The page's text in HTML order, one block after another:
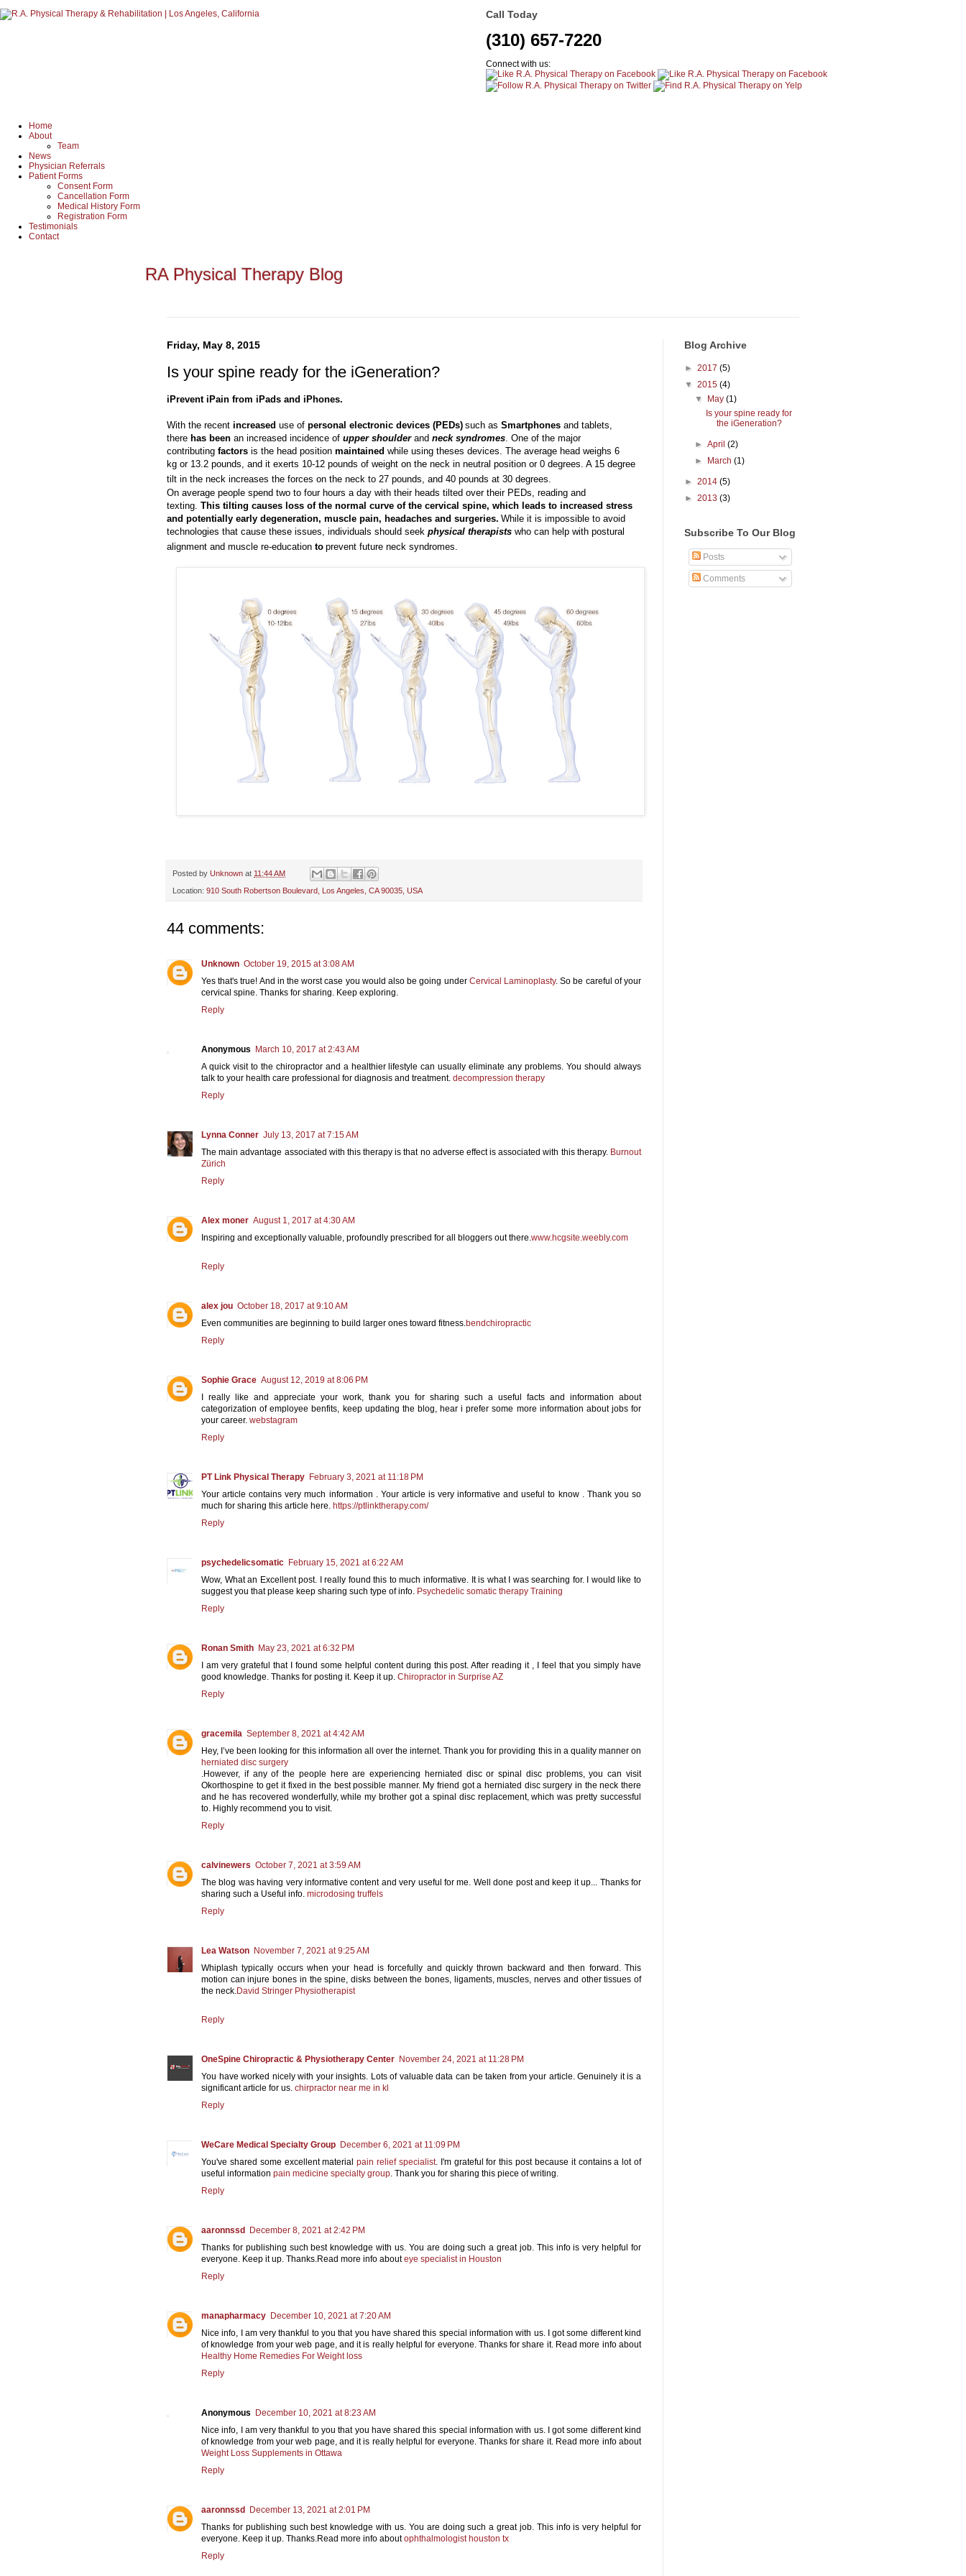
Call Today
(310) 657-7220
Connect with us:
Home
About
Team
News
Physician Referrals
Patient Forms
Consent Form
Cancellation Form
Medical History Form
Registration Form
Testimonials
Contact
RA Physical Therapy Blog
Friday, May 8, 2015
Is your spine ready for the iGeneration?
iPrevent iPain from iPads and iPhones.
With the recent increased use of personal electronic devices (PEDs) such as Smartphones and tablets,
there has been an increased incidence of upper shoulderand neck syndromes . One of the major
contributing factors is the head position maintained while using theses devices. The average head weighs 6
kg or 13.2 pounds, and it exerts 10-12 pounds of weight on the neck in neutral position or 0 degrees. A 15 degree
tilt in the neck increases the forces on the neck to 27 pounds, and 40 pounds at 30 degrees.
On average people spend two to four hours a day with their heads tilted over their PEDs, reading and
texting. This tilting causes loss of the normal curve of the cervical spine, which leads to increased stress
and potentially early degeneration, muscle pain, headaches and surgeries. While it is impossible to avoid
technologies that cause these issues, individuals should seek physical therapists who can help with postural
alignment and muscle re-education to prevent future neck syndromes.
Posted by Unknown at 11:44 AM
Location: 910 South Robertson Boulevard, Los Angeles, CA 90035, USA
44 comments:
Unknown October 19, 2015 at 3:08 AM
Yes that's true! And in the worst case you would also be going under Cervical Laminoplasty. So be careful of your
cervical spine. Thanks for sharing. Keep exploring.
Reply
Anonymous
March 10, 2017 at 2:43 AM
A quick visit to the chiropractor and a healthier lifestyle can usually eliminate any problems. You should always
talk to your health care professional for diagnosis and treatment. decompression therapy
Reply
Lynna Conner July 13, 2017 at 7:15 AM
The main advantage associated with this therapy is that no adverse effect is associated with this therapy. Burnout
Zürich
Reply
Alex moner August 1, 2017 at 4:30 AM
Inspiring and exceptionally valuable, profoundly prescribed for all bloggers out there.www.hcgsite.weebly.com
Reply
alex jou October 18, 2017 at 9:10 AM
Even communities are beginning to build larger ones toward fitness.bendchiropractic
Reply
Sophie Grace August 12, 2019 at 8:06 PM
I really like and appreciate your work, thank you for sharing such a useful facts and information about
categorization of employee benfits, keep updating the blog, hear i prefer some more information about jobs for
your career. webstagram
Reply
PT Link Physical Therapy February 3, 2021 at 11:18 PM
Your article contains very much information . Your article is very informative and useful to know . Thank you so
much for sharing this article here. https://ptlinktherapy.com/
Reply
psychedelicsomatic February 15, 2021 at 6:22 AM
Wow, What an Excellent post. I really found this to much informative. It is what I was searching for. I would like to
suggest you that please keep sharing such type of info. Psychedelic somatic therapy Training
Reply
Ronan Smith May 23, 2021 at 6:32 PM
I am very grateful that I found some helpful content during this post. After reading it , I feel that you simply have
good knowledge. Thanks for posting it. Keep it up. Chiropractor in Surprise AZ
Reply
gracemila September 8, 2021 at 4:42 AM
Hey, I’ve been looking for this information all over the internet. Thank you for providing this in a quality manner on
herniated disc surgery
.However, if any of the people here are experiencing herniated disc or spinal disc problems, you can visit
Okorthospine to get it fixed in the best possible manner. My friend got a herniated disc surgery in the neck there
and he has recovered wonderfully, while my brother got a spinal disc replacement, which was pretty successful
to. Highly recommend you to visit.
Reply
calvinewers October 7, 2021 at 3:59 AM
The blog was having very informative content and very useful for me. Well done post and keep it up... Thanks for
sharing such a Useful info. microdosing truffels
Reply
Lea Watson November 7, 2021 at 9:25 AM
Whiplash typically occurs when your head is forcefully and quickly thrown backward and then forward. This
motion can injure bones in the spine, disks between the bones, ligaments, muscles, nerves and other tissues of
the neck.David Stringer Physiotherapist
Reply
OneSpine Chiropractic & Physiotherapy Center November 24, 2021 at 11:28 PM
You have worked nicely with your insights. Lots of valuable data can be taken from your article. Genuinely it is a
significant article for us. chirpractor near me in kl
Reply
WeCare Medical Specialty Group December 6, 2021 at 11:09 PM
You've shared some excellent materialpain relief specialist. I'm grateful for this post because it contains a lot of
useful information pain medicine specialty group. Thank you for sharing this piece of writing.
Reply
aaronnssd
December 8, 2021 at 2:42 PM
Thanks for publishing such best knowledge with us. You are doing such a great job. This info is very helpful for
everyone. Keep it up. Thanks.Read more info abouteye specialist in Houston
Reply
manapharmacy December 10, 2021 at 7:20 AM
Nice info, I am very thankful to you that you have shared this special information with us. I got some different kind
of knowledge from your web page, and it is really helpful for everyone. Thanks for share it. Read more info about
Healthy Home Remedies For Weight loss
Reply
Anonymous
December 10, 2021 at 8:23 AM
Nice info, I am very thankful to you that you have shared this special information with us. I got some different kind
of knowledge from your web page, and it is really helpful for everyone. Thanks for share it. Read more info about
Weight Loss Supplements in Ottawa
Reply
aaronnssd
December 13, 2021 at 2:01 PM
Thanks for publishing such best knowledge with us. You are doing such a great job. This info is very helpful for
everyone. Keep it up. Thanks.Read more info aboutophthalmologist houston tx
Reply
Blog Archive
► 2017 (5)
▼ 2015 (4)
▼
May(1)
Is your spine ready for
the iGeneration?
►April(2)
►
March(1)
► 2014 (5)
► 2013 (3)
Subscribe To Our Blog
Posts
Comments